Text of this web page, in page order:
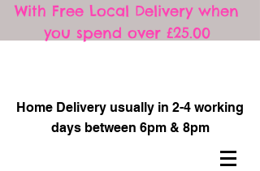
With Free Local Delivery when
you spend over £25.00
Home Delivery usually in 2-4 working
days between 6pm & 8pm